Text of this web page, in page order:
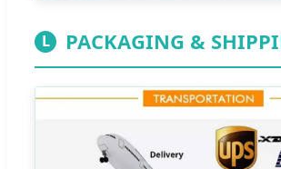
L PACKAGING &